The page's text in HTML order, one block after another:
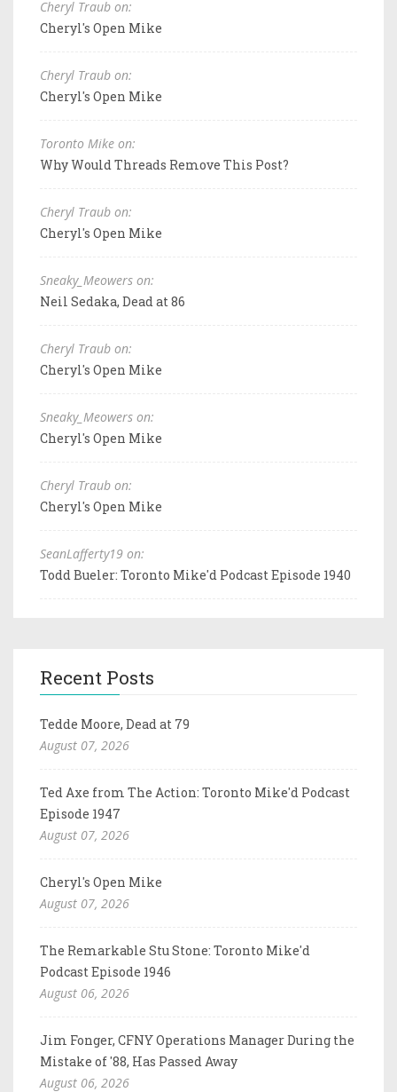
Cheryl Traub on:
Cheryl's Open Mike
Cheryl Traub on:
Cheryl's Open Mike
Toronto Mike on:
Why Would Threads Remove This Post?
Cheryl Traub on:
Cheryl's Open Mike
Sneaky_Meowers on:
Neil Sedaka, Dead at 86
Cheryl Traub on:
Cheryl's Open Mike
Sneaky_Meowers on:
Cheryl's Open Mike
Cheryl Traub on:
Cheryl's Open Mike
SeanLafferty19 on:
Todd Bueler: Toronto Mike'd Podcast Episode 1940
Recent Posts
Tedde Moore, Dead at 79
August 07, 2026
Ted Axe from The Action: Toronto Mike'd Podcast
Episode 1947
August 07, 2026
Cheryl's Open Mike
August 07, 2026
The Remarkable Stu Stone: Toronto Mike'd
Podcast Episode 1946
August 06, 2026
Jim Fonger, CFNY Operations Manager During the
Mistake of '88, Has Passed Away
August 06, 2026